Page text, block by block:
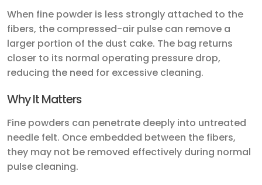
When fine powder is less strongly attached to the
fibers, the compressed-air pulse can remove a
larger portion of the dust cake. The bag returns
closer to its normal operating pressure drop,
reducing the need for excessive cleaning.
Why It Matters
Fine powders can penetrate deeply into untreated
needle felt. Once embedded between the fibers,
they may not be removed effectively during normal
pulse cleaning.